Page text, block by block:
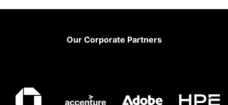
Our Corporate Partners